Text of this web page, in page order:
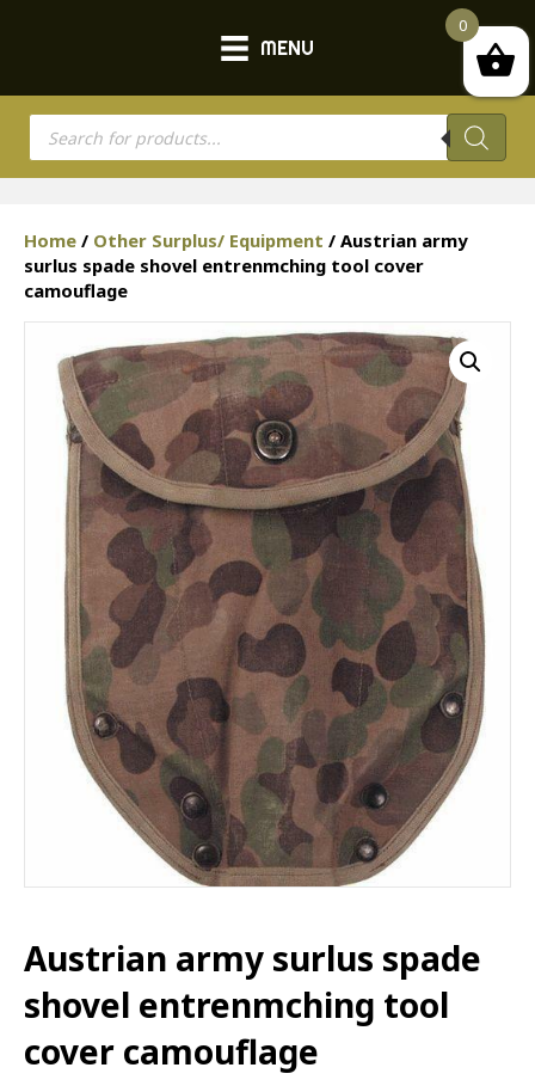
MENU
Products
search
Home / Other Surplus/ Equipment / Austrian army
surlus spade shovel entrenmching tool cover
camouflage
Austrian army surlus spade
shovel entrenmching tool
cover camouflage
0